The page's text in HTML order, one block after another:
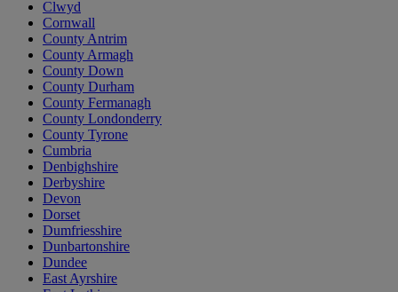
Clwyd
Cornwall
County Antrim
County Armagh
County Down
County Durham
County Fermanagh
County Londonderry
County Tyrone
Cumbria
Denbighshire
Derbyshire
Devon
Dorset
Dumfriesshire
Dunbartonshire
Dundee
East Ayrshire